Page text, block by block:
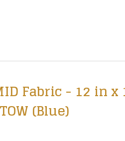
Fabric - 12 in
(Blue)